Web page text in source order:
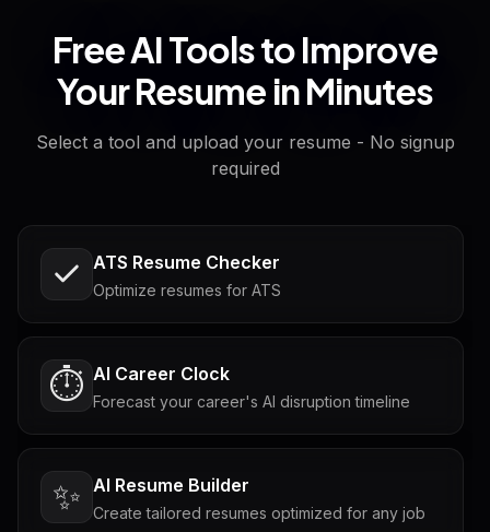
Free AI Tools to Improve
Your Resume in Minutes
Select a tool and upload your resume - No signup
required
ATS Resume Checker
Optimize resumes for ATS
⏱️ AI Career Clock
Forecast your career's AI disruption timeline
✨ AI Resume Builder
Create tailored resumes optimized for any job